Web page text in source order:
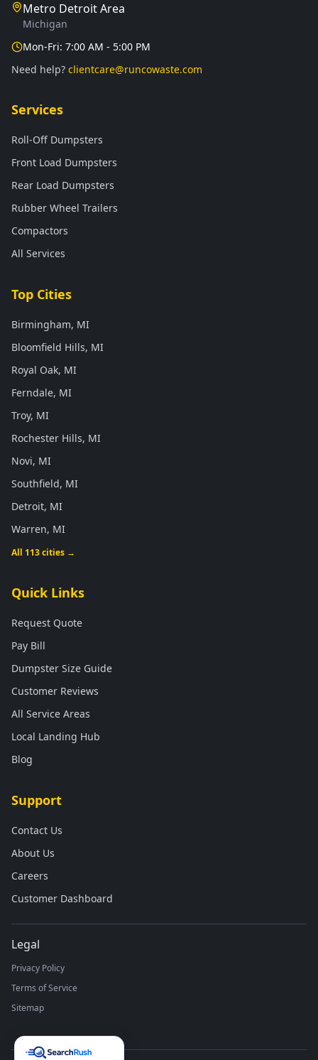
Metro Detroit Area
Michigan
Mon-Fri: 7:00 AM - 5:00 PM
Need help? clientcare@runcowaste.com
Services
Roll-Off Dumpsters
Front Load Dumpsters
Rear Load Dumpsters
Rubber Wheel Trailers
Compactors
All Services
Top Cities
Birmingham, MI
Bloomfield Hills, MI
Royal Oak, MI
Ferndale, MI
Troy, MI
Rochester Hills, MI
Novi, MI
Southfield, MI
Detroit, MI
Warren, MI
All 113 cities →
Quick Links
Request Quote
Pay Bill
Dumpster Size Guide
Customer Reviews
All Service Areas
Local Landing Hub
Blog
Support
Contact Us
About Us
Careers
Customer Dashboard
Legal
Privacy Policy
Terms of Service
Sitemap